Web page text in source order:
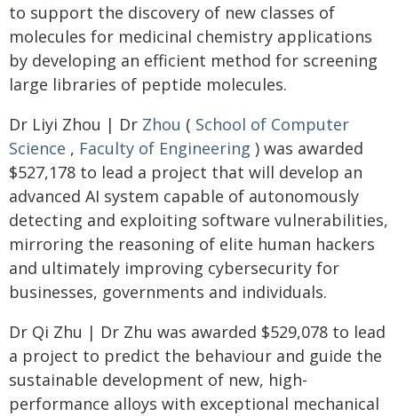
to support the discovery of new classes of
molecules for medicinal chemistry applications
by developing an efficient method for screening
large libraries of peptide molecules.
Dr Liyi Zhou | Dr Zhou ( School of Computer
Science , Faculty of Engineering ) was awarded
$527,178 to lead a project that will develop an
advanced AI system capable of autonomously
detecting and exploiting software vulnerabilities,
mirroring the reasoning of elite human hackers
and ultimately improving cybersecurity for
businesses, governments and individuals.
Dr Qi Zhu | Dr Zhu was awarded $529,078 to lead
a project to predict the behaviour and guide the
sustainable development of new, high-
performance alloys with exceptional mechanical